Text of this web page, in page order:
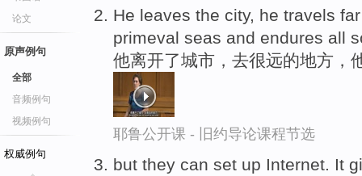
论文
原声例句
全部
音频例句
视频例句
权威例句
He leaves the city, he travels
primeval seas and endures all
他离开了城市，去很远的地方，
耶鲁公开课 - 旧约导论课程节选
but they can set up Internet. It